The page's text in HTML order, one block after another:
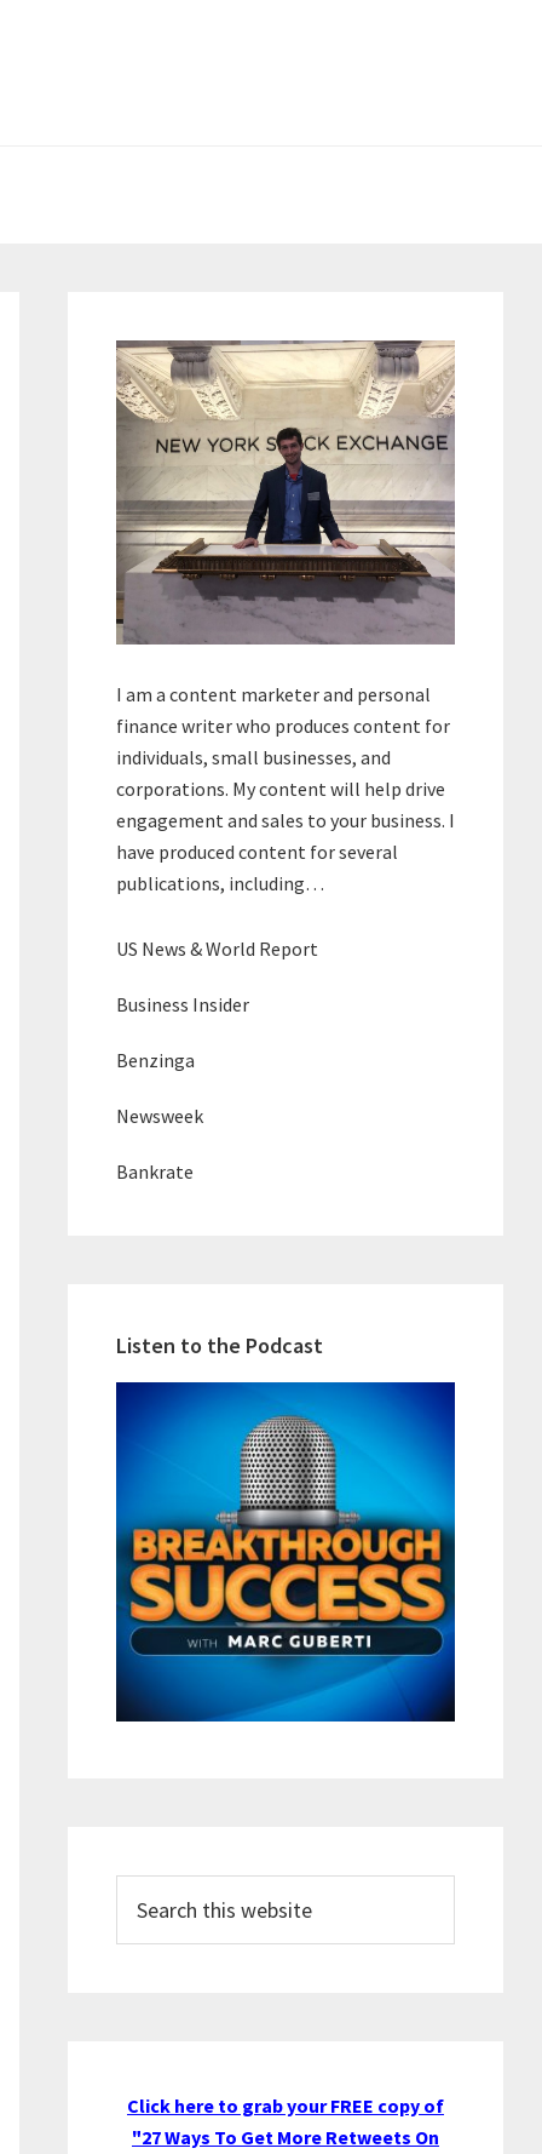
Sidebar
I am a content marketer and personal
finance writer who produces content for
individuals, small businesses, and
corporations. My content will help drive
engagement and sales to your business. I
have produced content for several
publications, including…
US News & World Report
Business Insider
Benzinga
Newsweek
Bankrate
Listen to the Podcast
this
website
Click here to grab your FREE copy of
"27 Ways To Get More Retweets On